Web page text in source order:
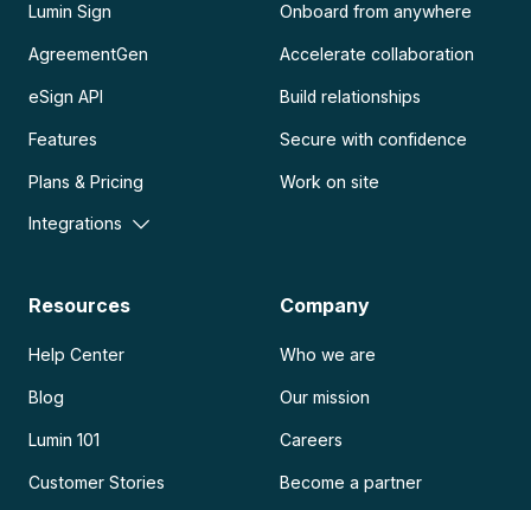
Lumin Sign
AgreementGen
eSign API
Features
Plans & Pricing
Integrations
Onboard from anywhere
Accelerate collaboration
Build relationships
Secure with confidence
Work on site
Resources
Help Center
Blog
Lumin 101
Customer Stories
Company
Who we are
Our mission
Careers
Become a partner